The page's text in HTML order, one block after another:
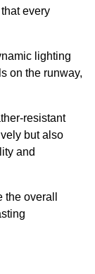
every
lighting
on the runway,
resistant
but also
and
overall